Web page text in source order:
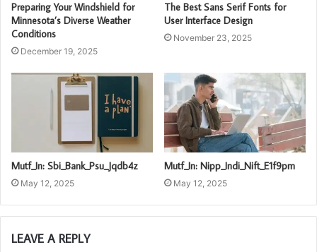
Preparing Your Windshield for
Minnesota’s Diverse Weather
Conditions
December 19, 2025
The Best Sans Serif Fonts for
User Interface Design
November 23, 2025
Mutf_In: Sbi_Bank_Psu_Jqdb4z
May 12, 2025
Mutf_In: Nipp_Indi_Nift_E1f9pm
May 12, 2025
LEAVE A REPLY